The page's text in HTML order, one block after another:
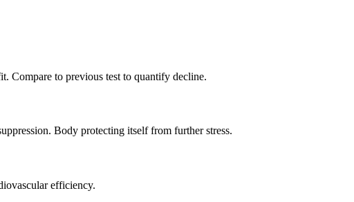
Compare to previous test to quantify decline.
Body protecting itself from further stress.
efficiency.